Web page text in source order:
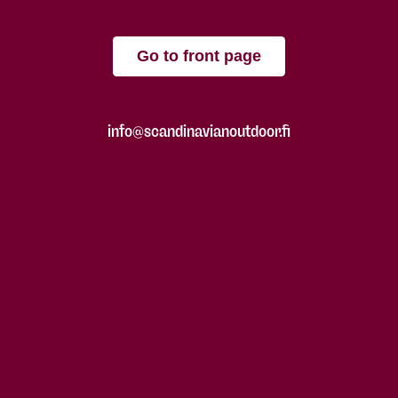
Go to front page
info@scandinavianoutdoor.fi